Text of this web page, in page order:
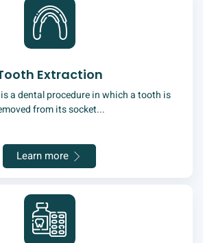
Extraction
a dental procedure in which a tooth is
from its socket...
Learn more